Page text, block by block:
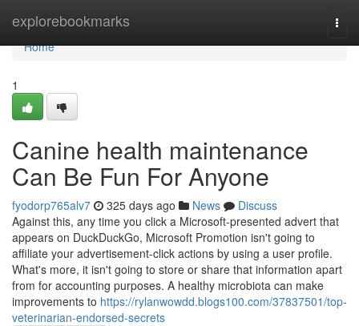
explorebookmarks
Home
Home
1
Canine health maintenance
Can Be Fun For Anyone
fyodorp765alv7 325 days ago News
Discuss
Against this, any time you click a Microsoft-presented advert that
appears on DuckDuckGo, Microsoft Promotion isn't going to
affiliate your advertisement-click actions by using a user profile.
What's more, it isn't going to store or share that information apart
from for accounting purposes. A healthy microbiota can make
improvements to https://rylanwowdd.blogs100.com/37837501/top-
veterinarian-endorsed-secrets